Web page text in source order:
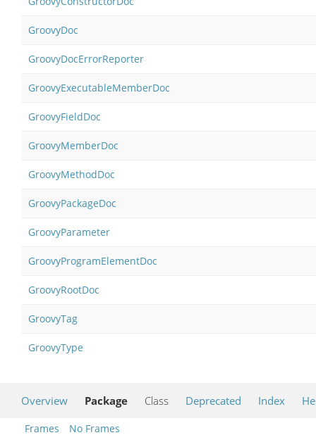
GroovyDoc
GroovyDocErrorReporter
GroovyExecutableMemberDoc
GroovyFieldDoc
GroovyMemberDoc
GroovyMethodDoc
GroovyPackageDoc
GroovyParameter
GroovyProgramElementDoc
GroovyRootDoc
GroovyTag
GroovyType
Overview Package Class Deprecated Index
Frames No Frames